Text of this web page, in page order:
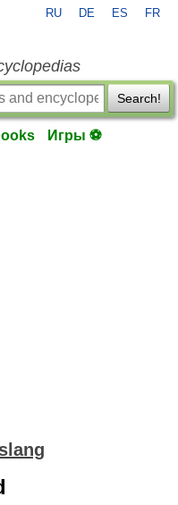
RU DE ES FR
Search!
Игры ⚽